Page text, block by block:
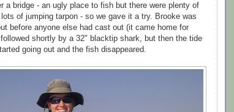
a bridge - an ugly place to fish but there were plenty of
of jumping tarpon - so we gave it a try. Brooke was
before anyone else had cast out (it came home for
shortly by a 32" blacktip shark, but then the tide
going out and the fish disappeared.